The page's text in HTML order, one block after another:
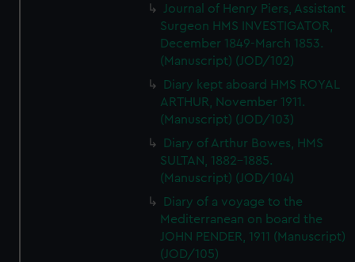
Journal of Henry Piers, Assistant
Surgeon HMS INVESTIGATOR,
December 1849-March 1853.
(Manuscript) (JOD/102)
Diary kept aboard HMS ROYAL
ARTHUR, November 1911.
(Manuscript) (JOD/103)
Diary of Arthur Bowes, HMS
SULTAN, 1882-1885.
(Manuscript) (JOD/104)
Diary of a voyage to the
Mediterranean on board the
JOHN PENDER, 1911 (Manuscript)
(JOD/105)